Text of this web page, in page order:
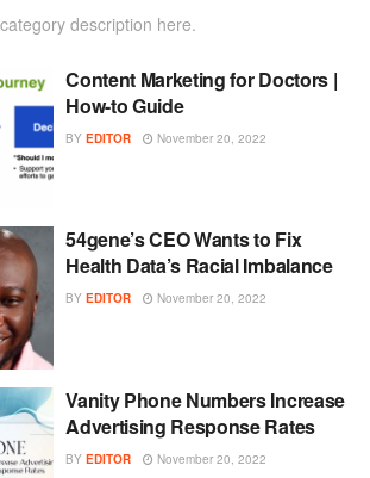
description here.
Content Marketing for Doctors |
How-to Guide
BY EDITOR November 20, 2022
54gene’s CEO Wants to Fix
Health Data’s Racial Imbalance
BY EDITOR November 20, 2022
Vanity Phone Numbers Increase
Advertising Response Rates
BY EDITOR November 20, 2022